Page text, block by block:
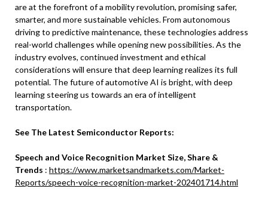
are at the forefront of a mobility revolution, promising safer,
smarter, and more sustainable vehicles. From autonomous
driving to predictive maintenance, these technologies address
real-world challenges while opening new possibilities. As the
industry evolves, continued investment and ethical
considerations will ensure that deep learning realizes its full
potential. The future of automotive AI is bright, with deep
learning steering us towards an era of intelligent
transportation.
See The Latest Semiconductor Reports:
Speech and Voice Recognition Market Size, Share &
Trends : https://www.marketsandmarkets.com/Market-
Reports/speech-voice-recognition-market-202401714.html